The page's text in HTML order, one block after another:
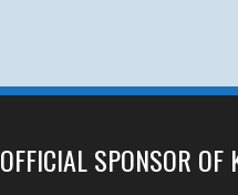
OFFICIAL SPONSOR OF